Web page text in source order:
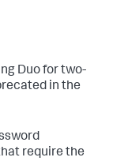
Duo for two-
in the
require the